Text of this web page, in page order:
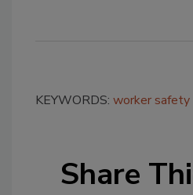
KEYWORDS: worker safety
Share